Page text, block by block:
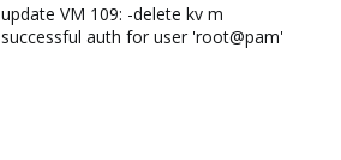
VM 109: -delete kv m
auth for user 'root@pam'